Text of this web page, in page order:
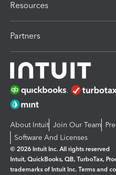
Resources
Partners
About Intuit Join Our Team
Software And Licenses
© 2026 Intuit Inc. All rights reserved
Intuit, QuickBooks, QB, TurboTax,
trademarks of Intuit Inc. Terms and